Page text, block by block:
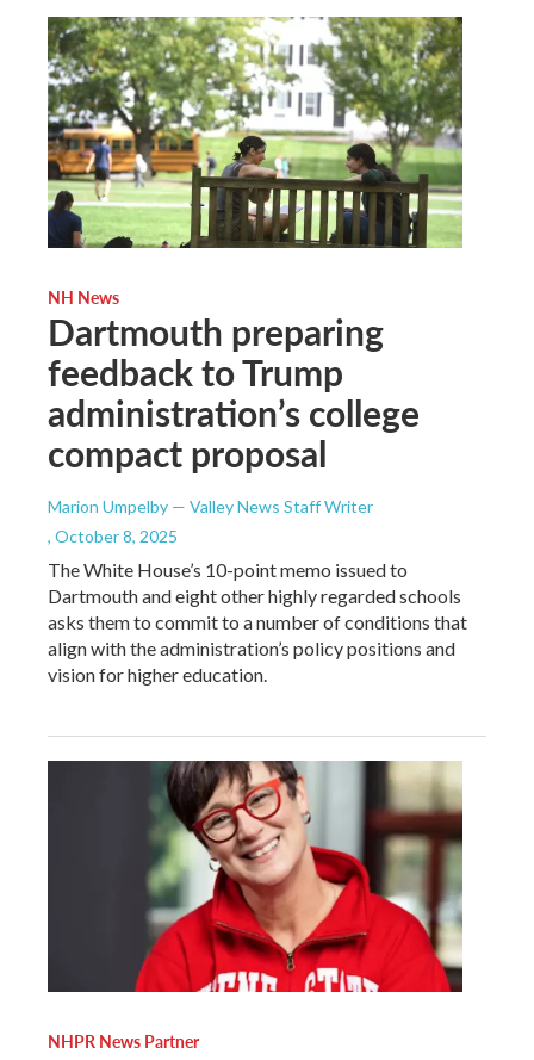
NH News
Dartmouth preparing
feedback to Trump
administration’s college
compact proposal
Marion Umpelby — Valley News Staff Writer
, October 8, 2025
The White House’s 10-point memo issued to
Dartmouth and eight other highly regarded schools
asks them to commit to a number of conditions that
align with the administration’s policy positions and
vision for higher education.
NHPR News Partner